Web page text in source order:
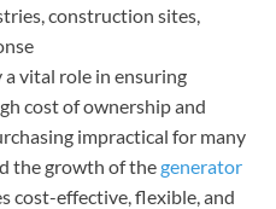
construction sites,
a vital role in ensuring
cost of ownership and
impractical for many
the growth of thegenerator
cost-effective, flexible, and